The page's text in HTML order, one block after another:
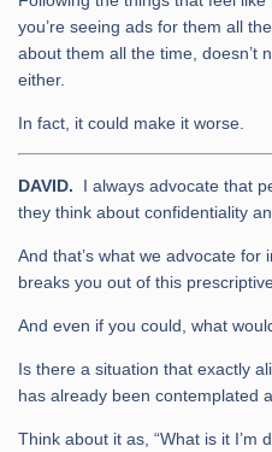
you’re seeing ads for them all
about them all the time, doesn’t
either.
In fact, it could make it worse.
DAVID. I always advocate that
they think about confidentiality
And that’s what we advocate
breaks you out of this
And even if you could, what
Is there a situation that exactly
has already been contemplated
Think about it as, “What is it I’m